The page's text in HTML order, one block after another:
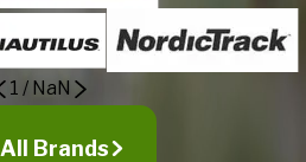
1 / NaN
Brands